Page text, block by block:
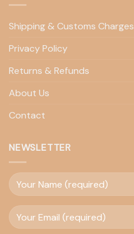
Shipping & Customs Charges
Privacy Policy
Returns & Refunds
About Us
Contact
NEWSLETTER